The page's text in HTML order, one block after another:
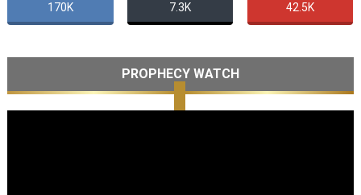
170K 7.3K 42.5K
PROPHECY WATCH